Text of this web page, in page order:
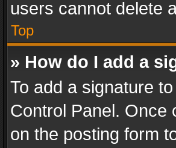
users cannot delete
Top
» How do I add a
To add a signature
Control Panel.
on the posting form